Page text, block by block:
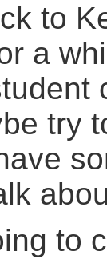
to
a
try
to